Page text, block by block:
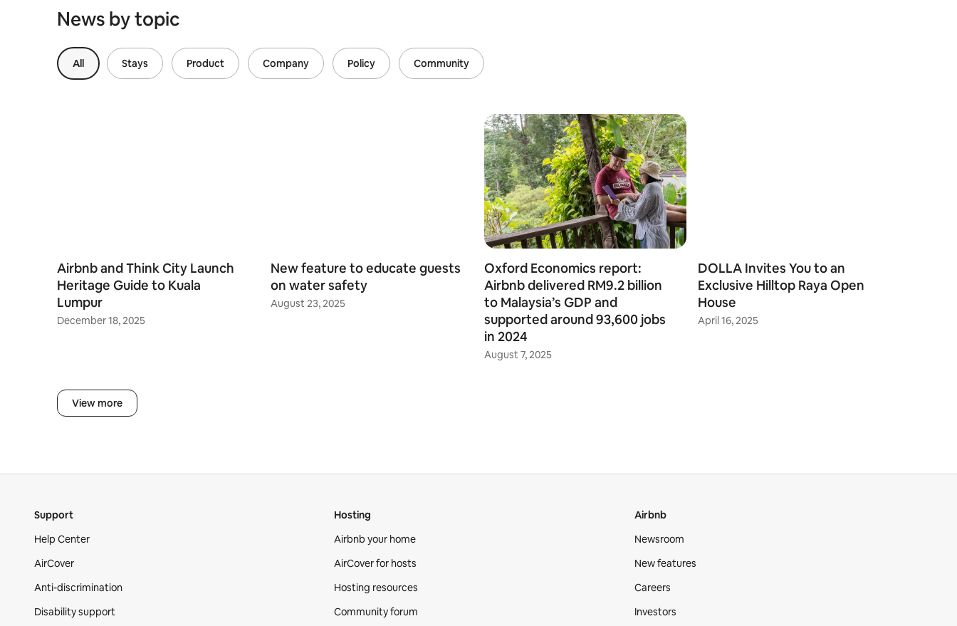
News by topic
All Stays Product Company Policy Community
Airbnb and Think City Launch
Heritage Guide to Kuala
Lumpur
December 18, 2025
New feature to educate guests
on water safety
August 23, 2025
Oxford Economics report:
Airbnb delivered RM9.2 billion
to Malaysia’s GDP and
supported around 93,600 jobs
in 2024
August 7, 2025
DOLLA Invites You to an
Exclusive Hilltop Raya Open
House
April 16, 2025
View more
Support
Help Center
AirCover
Anti-discrimination
Disability support
Hosting
Airbnb your home
AirCover for hosts
Hosting resources
Community forum
Airbnb
Newsroom
New features
Careers
Investors